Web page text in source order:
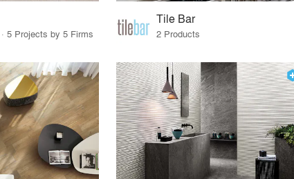
5 Projects by 5 Firms
Tile Bar
2 Products